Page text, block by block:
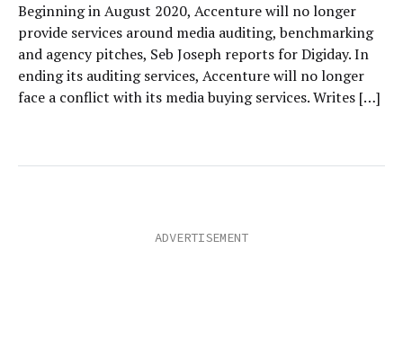
Beginning in August 2020, Accenture will no longer
provide services around media auditing, benchmarking
and agency pitches, Seb Joseph reports for Digiday. In
ending its auditing services, Accenture will no longer
face a conflict with its media buying services. Writes […]